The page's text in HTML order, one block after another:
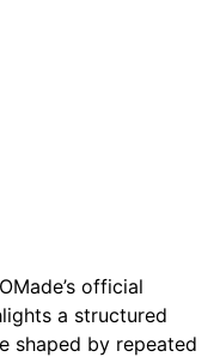
official
a structured
shaped by repeated